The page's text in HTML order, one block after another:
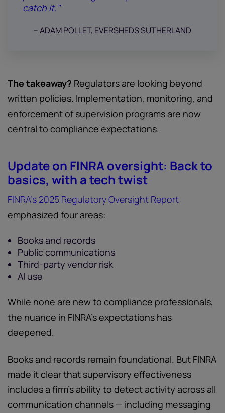
catch it."
-- ADAM POLLET, EVERSHEDS SUTHERLAND
The takeaway? Regulators are looking beyond
written policies. Implementation, monitoring, and
enforcement of supervision programs are now
central to compliance expectations.
Update on FINRA oversight: Back to
basics, with a tech twist
FINRA’s 2025 Regulatory Oversight Report
emphasized four areas:
Books and records
Public communications
Third-party vendor risk
AI use
While none are new to compliance professionals,
the nuance in FINRA’s expectations has
deepened.
Books and records remain foundational. But FINRA
made it clear that supervisory effectiveness
includes a firm’s ability to detect activity across all
communication channels — including messaging